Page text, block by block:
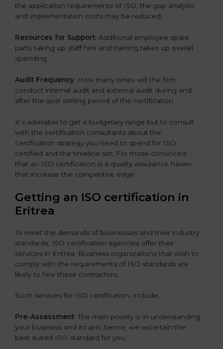
the application requirements of ISO, the gap analysis
and implementation costs may be reduced.
Resources for Support: Additional employee spare
parts taking up staff hire and training takes up overall
spending.
Audit Frequency: How many times will the firm
conduct internal audit and external audit during and
after the goal setting period of the certification.
It’s advisable to get a budgetary range but to consult
with the certification consultants about the
certification strategy you need to spend for ISO
certified and the timeline set. For those convinced
that an ISO certification is a quality assurance haven
that increase the competitive edge.
Getting an ISO certification in
Eritrea
To meet the demands of businesses and their industry
standards, ISO certification agencies offer their
services in Eritrea. Business organizations that wish to
comply with the requirements of ISO standards are
likely to hire these contractors.
Such services for ISO certification, include;
Pre-Assessment: The main priority is in understanding
your business and its aim; hence, we ascertain the
best suited ISO standard for you.